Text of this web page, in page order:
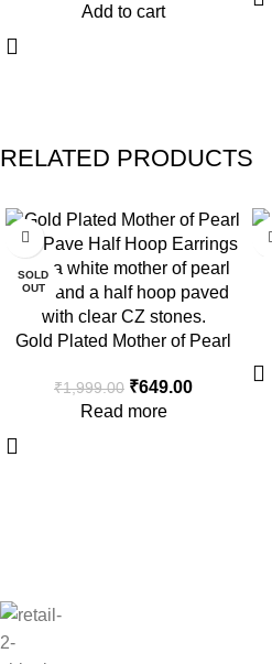
Add to cart
RELATED PRODUCTS
SOLD
OUT
Gold Plated Mother of Pearl
₹1,999.00 ₹649.00
Read more